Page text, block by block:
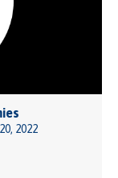
2022